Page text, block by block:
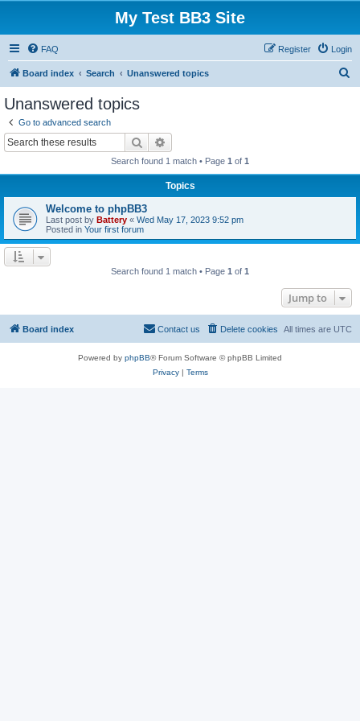
My Test BB3 Site
FAQ Login
Register
Board index Search Unanswered topics
Unanswered topics
Go to advanced search
Search
Search found 1 match • Page 1 of 1
Topics
Welcome to phpBB3
Last post by Battery « Wed May 17, 2023 9:52 pm
Posted in Your first forum
Search found 1 match • Page 1 of 1
Jump to
Board index All times are UTC
Delete cookies
Contact us
Powered by phpBB® Forum Software © phpBB Limited
Privacy| Terms